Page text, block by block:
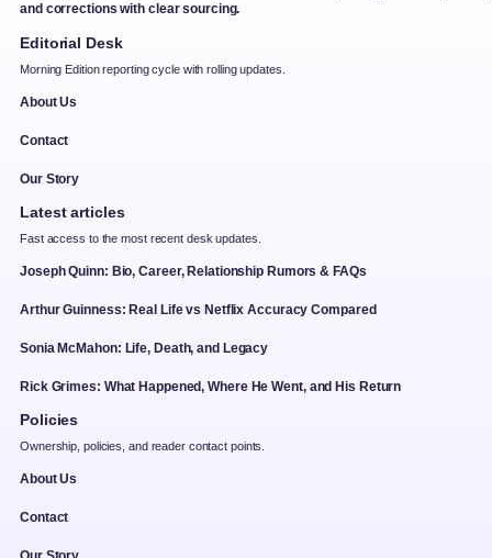
and corrections with clear sourcing.
Editorial Desk
Morning Edition reporting cycle with rolling updates.
About Us
Contact
Our Story
Latest articles
Fast access to the most recent desk updates.
Joseph Quinn: Bio, Career, Relationship Rumors & FAQs
Arthur Guinness: Real Life vs Netflix Accuracy Compared
Sonia McMahon: Life, Death, and Legacy
Rick Grimes: What Happened, Where He Went, and His Return
Policies
Ownership, policies, and reader contact points.
About Us
Contact